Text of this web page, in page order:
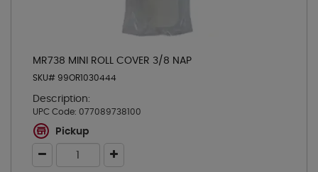
MR738 MINI ROLL COVER 3/8 NAP
SKU# 99OR1030444
Description:
UPC Code: 077089738100
Pickup